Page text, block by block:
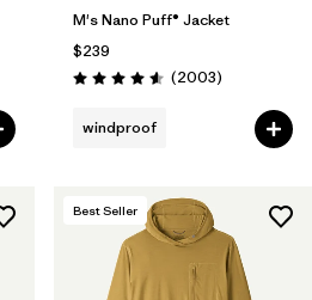
M's Nano Puff® Jacket
$239
Rating: 4.6 / 5 (2003Reviews
)
windproof
Best Seller